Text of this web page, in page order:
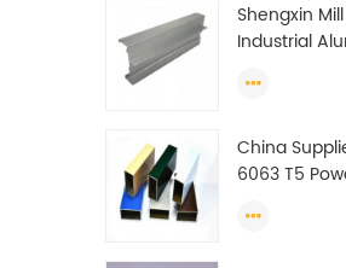
Shengxin
Industrial
China
6063 T5
Profile